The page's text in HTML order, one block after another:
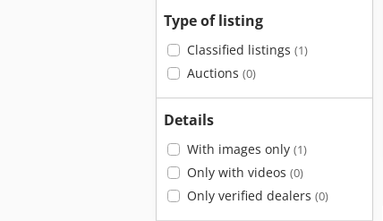
Type of listing
Classified listings (1)
Auctions (0)
Details
With images only (1)
Only with videos (0)
Only verified dealers (0)